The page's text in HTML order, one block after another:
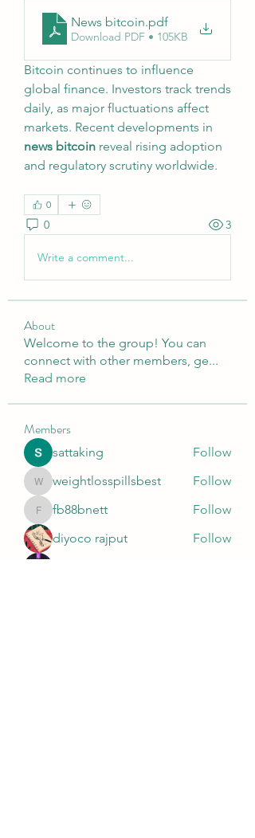
News bitcoin.pdf
Download PDF • 105KB
Bitcoin continues to influence
global finance. Investors track trends
daily, as major fluctuations affect
news bitcoin reveal rising adoption
and regulatory scrutiny worldwide.
0
0 3
Write a comment...
About
Welcome to the group! You can
connect with other members, ge...
Read more
Members
sattaking Follow
weightlosspillsbest
weightlosspillsbest Follow
fb88bnett
fb88bnett
Follow
diyoco rajput
Follow